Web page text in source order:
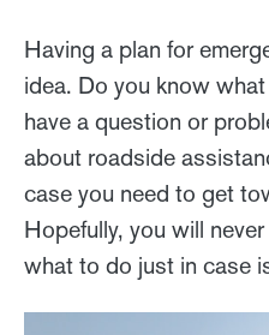
Having a plan for
idea. Do you know
have a question or
about roadside
case you need to get
Hopefully, you will
what to do just in case